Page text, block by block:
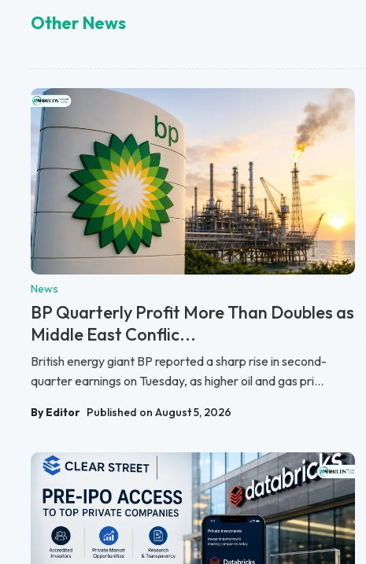
Other News
News
BP Quarterly Profit More Than Doubles as
Middle East Conflic...
British energy giant BP reported a sharp rise in second-
quarter earnings on Tuesday, as higher oil and gas pri...
By Editor Published on August 5, 2026